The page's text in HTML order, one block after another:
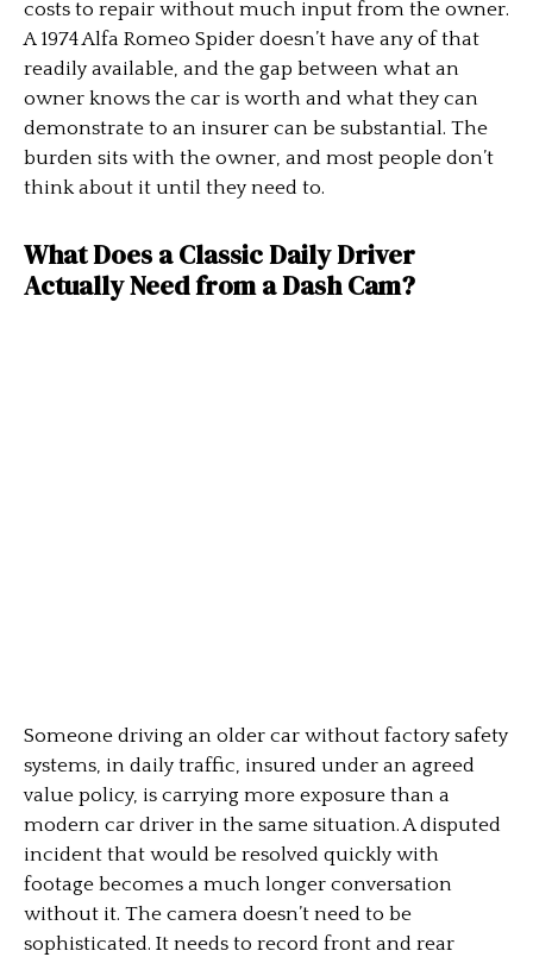
costs to repair without much input from the owner.
A 1974 Alfa Romeo Spider doesn’t have any of that
readily available, and the gap between what an
owner knows the car is worth and what they can
demonstrate to an insurer can be substantial. The
burden sits with the owner, and most people don’t
think about it until they need to.
What Does a Classic Daily Driver
Actually Need from a Dash Cam?
Someone driving an older car without factory safety
systems, in daily traffic, insured under an agreed
value policy, is carrying more exposure than a
modern car driver in the same situation. A disputed
incident that would be resolved quickly with
footage becomes a much longer conversation
without it. The camera doesn’t need to be
sophisticated. It needs to record front and rear